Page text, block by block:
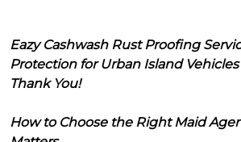
Eazy Cashwash Rust Proofing
Protection for Urban Island Vehicles
Thank You!
How to Choose the Right Maid